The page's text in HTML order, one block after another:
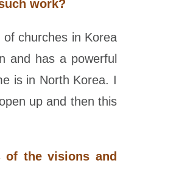
work?
churches in Korea
and has a powerful
is in North Korea. I
up and then this
the visions and